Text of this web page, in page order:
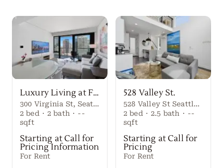
Luxury Living at First Light Seattle
300 Virginia St, Seattle, WA 98101
2 bed · 2 bath · --
sqft
Starting at Call for
Pricing Information
For Rent
528 Valley St.
528 Valley St Seattle Washington, 98109 United States
2 bed · 2.5 bath · --
sqft
Starting at Call for
Pricing
For Rent